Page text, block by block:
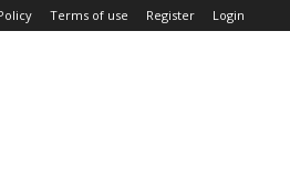
Terms of use Register Login